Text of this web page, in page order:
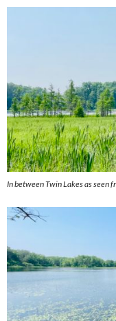
In between Twin Lakes as seen